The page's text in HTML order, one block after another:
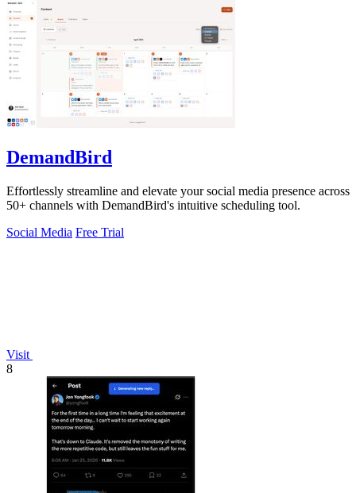
DemandBird
Effortlessly streamline and elevate your social media presence across
50+ channels with DemandBird's intuitive scheduling tool.
Social Media Free Trial
Visit
8